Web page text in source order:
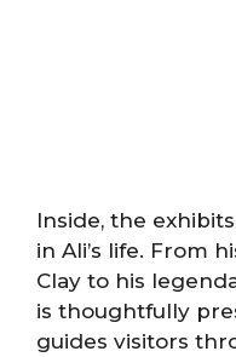
Inside, the
in Ali’s life. From
Clay to his
is thoughtfully
guides visitors